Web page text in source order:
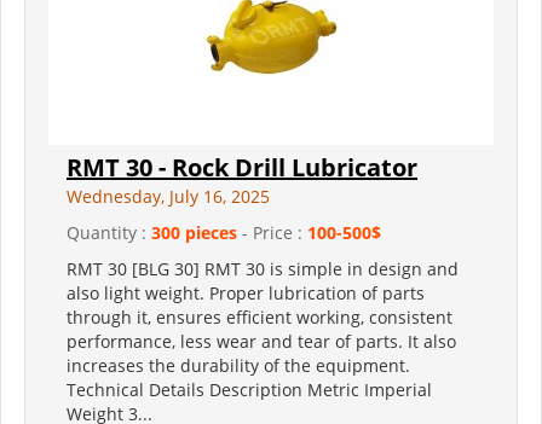
RMT 30 - Rock Drill Lubricator
Wednesday, July 16, 2025
Quantity : 300 pieces - Price : 100-500$
RMT 30 [BLG 30] RMT 30 is simple in design and
also light weight. Proper lubrication of parts
through it, ensures efficient working, consistent
performance, less wear and tear of parts. It also
increases the durability of the equipment.
Technical Details Description Metric Imperial
Weight 3...